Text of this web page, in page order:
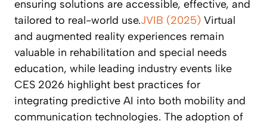
ensuring solutions are accessible, effective, and
tailored to real-world use.JVIB (2025) Virtual
and augmented reality experiences remain
valuable in rehabilitation and special needs
education, while leading industry events like
CES 2026 highlight best practices for
integrating predictive AI into both mobility and
communication technologies. The adoption of